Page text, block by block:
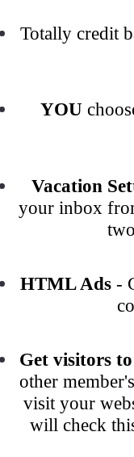
Totally credit
YOU
Vacation
your inbox
HTML Ads -
Get visitors
other
visit your
will check